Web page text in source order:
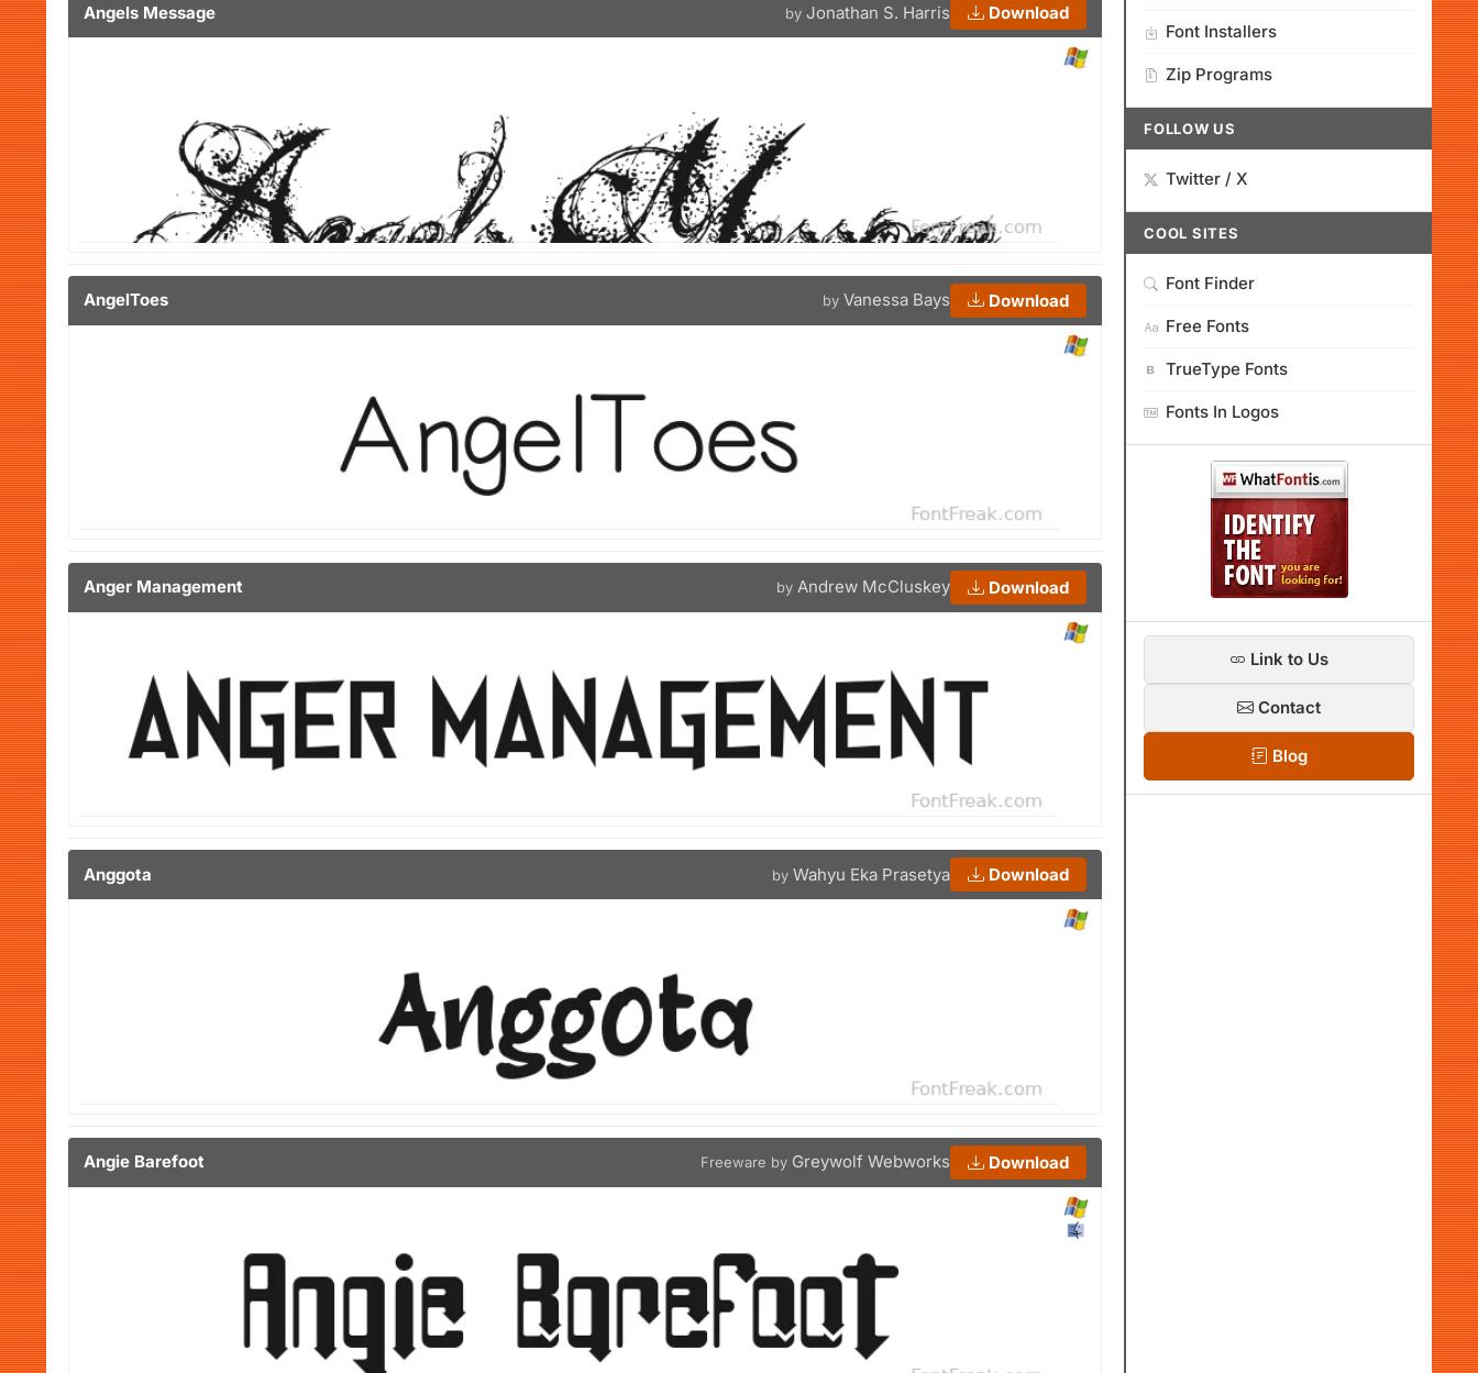
Angels Message by Jonathan S. Harris Download
AngelToes by Vanessa Bays Download
Anger Management by Andrew McCluskey Download
Anggota by Wahyu Eka Prasetya Download
Angie Barefoot Freeware by Greywolf Webworks Download
Font Installers
Zip Programs
FOLLOW US
Twitter / X
COOL SITES
Font Finder
Free Fonts
TrueType Fonts
Fonts In Logos
Link to Us
Contact
Blog